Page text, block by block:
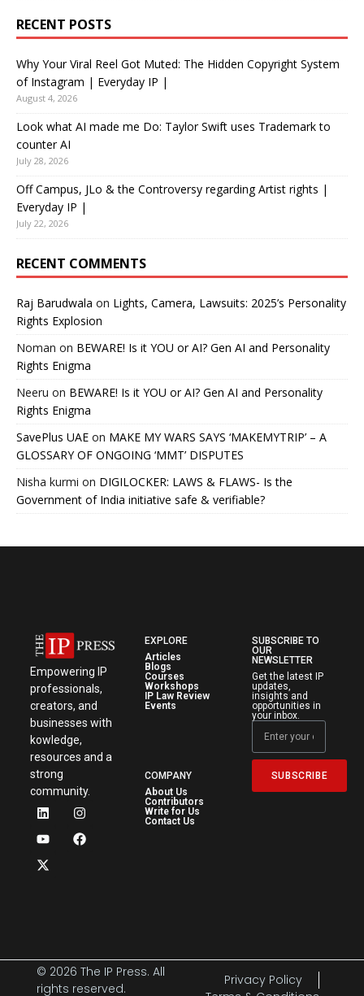
RECENT POSTS
Why Your Viral Reel Got Muted: The Hidden Copyright System
of Instagram | Everyday IP |
August 4, 2026
Look what AI made me Do: Taylor Swift uses Trademark to
counter AI
July 28, 2026
Off Campus, JLo & the Controversy regarding Artist rights |
Everyday IP |
July 22, 2026
RECENT COMMENTS
Raj Barudwala on Lights, Camera, Lawsuits: 2025’s Personality
Rights Explosion
Noman on BEWARE! Is it YOU or AI? Gen AI and Personality
Rights Enigma
Neeru on BEWARE! Is it YOU or AI? Gen AI and Personality
Rights Enigma
SavePlus UAE on MAKE MY WARS SAYS ‘MAKEMYTRIP’ – A
GLOSSARY OF ONGOING ‘MMT’ DISPUTES
Nisha kurmi on DIGILOCKER: LAWS & FLAWS- Is the
Government of India initiative safe & verifiable?
Empowering IP
professionals,
creators, and
businesses with
kowledge,
resources and a
strong
community.
EXPLORE
Articles
Blogs
Courses
Workshops
IP Law Review
Events
COMPANY
About Us
Contributors
Write for Us
Contact Us
SUBSCRIBE TO
OUR
NEWSLETTER
Get the latest IP
updates,
insights and
opportunities in
your inbox.
SUBSCRIBE
© 2026 The IP Press. All
rights reserved.
Privacy Policy